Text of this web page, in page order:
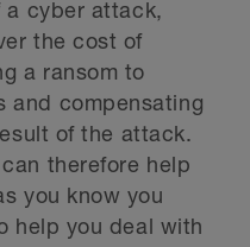
a cyber attack,
the cost of
a ransom to
and compensating
of the attack.
therefore help
you know you
help you deal with